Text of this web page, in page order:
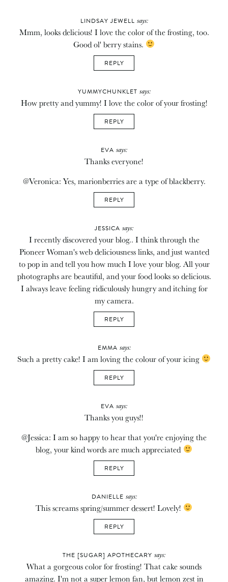
LINDSAY JEWELL says:
Mmm, looks delicious! I love the color of the frosting, too.
Good ol' berry stains.
REPLY
YUMMYCHUNKLET says:
How pretty and yummy! I love the color of your frosting!
REPLY
EVA says:
Thanks everyone!
@Veronica: Yes, marionberries are a type of blackberry.
REPLY
JESSICA says:
I recently discovered your blog.. I think through the
Pioneer Woman's web deliciousness links, and just wanted
to pop in and tell you how much I love your blog. All your
photographs are beautiful, and your food looks so delicious.
I always leave feeling ridiculously hungry and itching for
my camera.
REPLY
EMMA says:
Such a pretty cake! I am loving the colour of your icing
REPLY
EVA says:
Thanks you guys!!
@Jessica: I am so happy to hear that you're enjoying the
blog, your kind words are much appreciated
REPLY
DANIELLE says:
This screams spring/summer dessert! Lovely!
REPLY
THE [SUGAR] APOTHECARY says:
What a gorgeous color for frosting! That cake sounds
amazing. I'm not a super lemon fan, but lemon zest in